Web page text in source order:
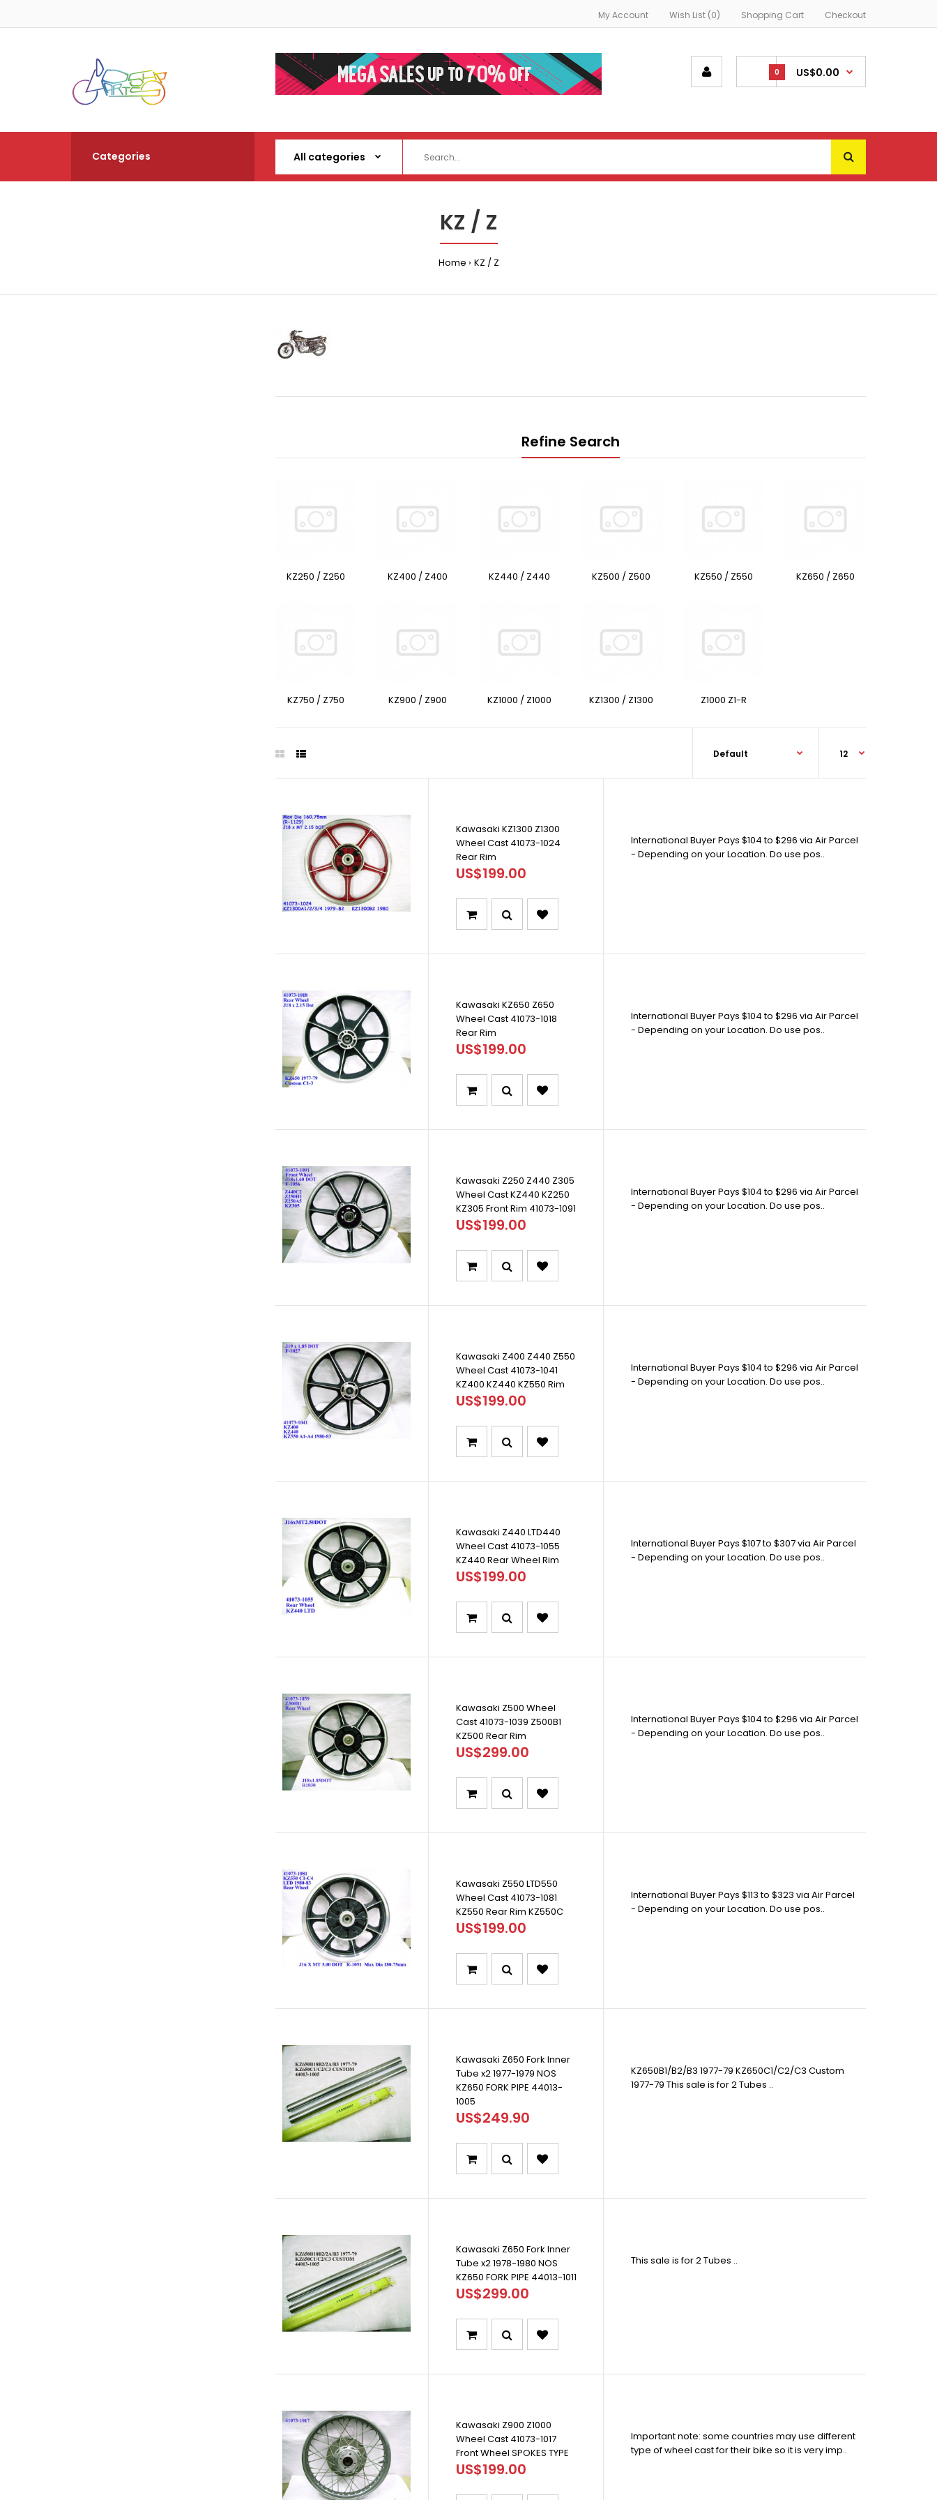
My Account Wish List (0) Shopping Cart Checkout
0 US$0.00
Categories
KZ / Z
Home KZ / Z
Refine Search
KZ250 / Z250 KZ400 / Z400 KZ440 / Z440 KZ500 / Z500 KZ550 / Z550 KZ650 / Z650
KZ750 / Z750 KZ900 / Z900 KZ1000 / Z1000 KZ1300 / Z1300 Z1000 Z1-R
Kawasaki KZ1300 Z1300
Wheel Cast 41073-1024
Rear Rim
US$199.00
International Buyer Pays $104 to $296 via Air Parcel
- Depending on your Location. Do use pos..
Kawasaki KZ650 Z650
Wheel Cast 41073-1018
Rear Rim
US$199.00
International Buyer Pays $104 to $296 via Air Parcel
- Depending on your Location. Do use pos..
Kawasaki Z250 Z440 Z305
Wheel Cast KZ440 KZ250
KZ305 Front Rim 41073-1091
US$199.00
International Buyer Pays $104 to $296 via Air Parcel
- Depending on your Location. Do use pos..
Kawasaki Z400 Z440 Z550
Wheel Cast 41073-1041
KZ400 KZ440 KZ550 Rim
US$199.00
International Buyer Pays $104 to $296 via Air Parcel
- Depending on your Location. Do use pos..
Kawasaki Z440 LTD440
Wheel Cast 41073-1055
KZ440 Rear Wheel Rim
US$199.00
International Buyer Pays $107 to $307 via Air Parcel
- Depending on your Location. Do use pos..
Kawasaki Z500 Wheel
Cast 41073-1039 Z500B1
KZ500 Rear Rim
US$299.00
International Buyer Pays $104 to $296 via Air Parcel
- Depending on your Location. Do use pos..
Kawasaki Z550 LTD550
Wheel Cast 41073-1081
KZ550 Rear Rim KZ550C
US$199.00
International Buyer Pays $113 to $323 via Air Parcel
- Depending on your Location. Do use pos..
Kawasaki Z650 Fork Inner
Tube x2 1977-1979 NOS
KZ650 FORK PIPE 44013-
1005
US$249.90
KZ650B1/B2/B3 1977-79 KZ650C1/C2/C3 Custom
1977-79 This sale is for 2 Tubes ..
Kawasaki Z650 Fork Inner
Tube x2 1978-1980 NOS
KZ650 FORK PIPE 44013-1011
US$299.00
This sale is for 2 Tubes ..
Kawasaki Z900 Z1000
Wheel Cast 41073-1017
Front Wheel SPOKES TYPE
US$199.00
Important note: some countries may use different
type of wheel cast for their bike so it is very imp..